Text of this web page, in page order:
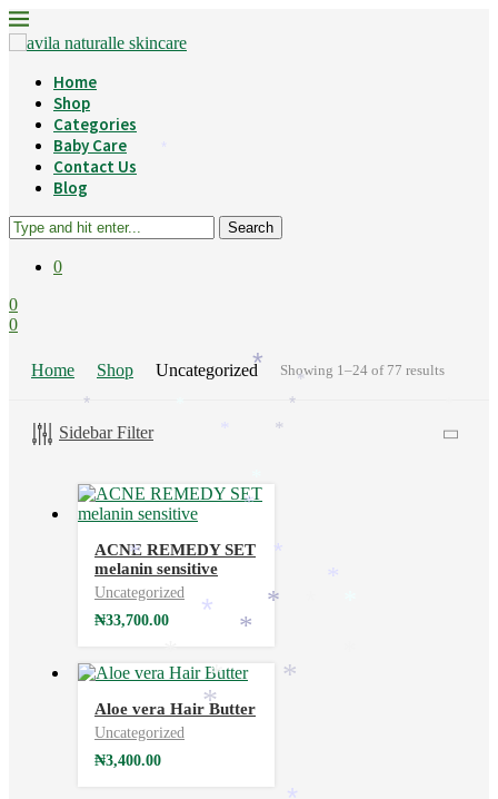
Home
Shop
Categories
Baby Care
Contact Us
Blog
Search
0
0
0
Home Shop Uncategorized Showing 1–24 of 77 results
Sidebar Filter
ACNE REMEDY SET
melanin sensitive
Uncategorized
₦33,700.00
Aloe vera Hair Butter
Uncategorized
₦3,400.00
*
*
*
*
*
*